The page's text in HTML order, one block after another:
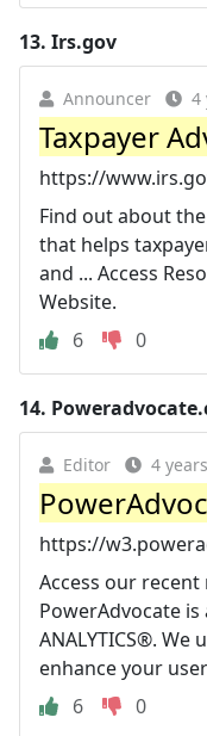
13. Irs.gov
Announcer 4
Taxpayer
https://
Find out about the
that helps
and ... Access
Website.
6
0
14.
Editor 4
https://
Access our
PowerAdvocate is
ANALYTICS®. We
enhance your
6
0